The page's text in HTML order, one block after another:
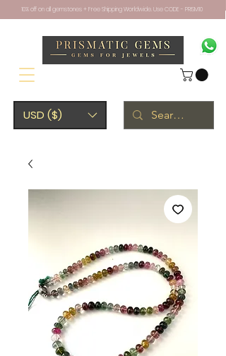
USD ($)
10% off on all gemstones + Free Shipping Worldwide. Use CODE - PRISM10